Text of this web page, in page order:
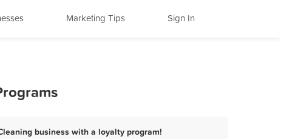
Marketing Tips Sign In
business with a loyalty program!